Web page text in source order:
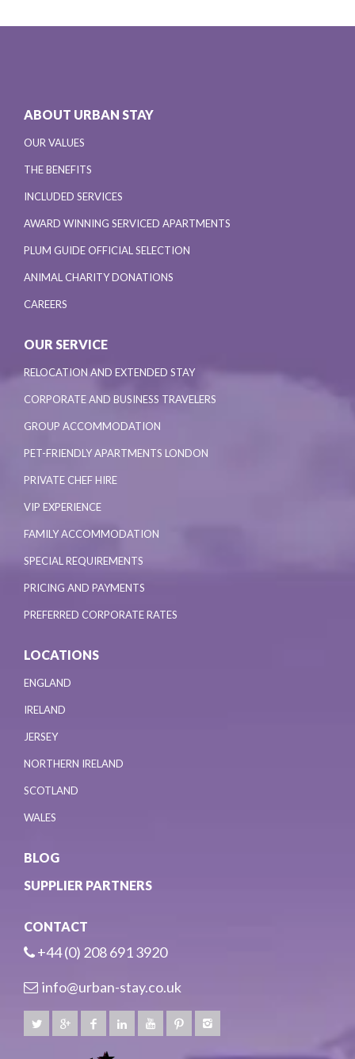
ABOUT URBAN STAY
OUR VALUES
THE BENEFITS
INCLUDED SERVICES
AWARD WINNING SERVICED APARTMENTS
PLUM GUIDE OFFICIAL SELECTION
ANIMAL CHARITY DONATIONS
CAREERS
OUR SERVICE
RELOCATION AND EXTENDED STAY
CORPORATE AND BUSINESS TRAVELERS
GROUP ACCOMMODATION
PET-FRIENDLY APARTMENTS LONDON
PRIVATE CHEF HIRE
VIP EXPERIENCE
FAMILY ACCOMMODATION
SPECIAL REQUIREMENTS
PRICING AND PAYMENTS
PREFERRED CORPORATE RATES
LOCATIONS
ENGLAND
IRELAND
JERSEY
NORTHERN IRELAND
SCOTLAND
WALES
BLOG
SUPPLIER PARTNERS
CONTACT
+44 (0) 208 691 3920
info@urban-stay.co.uk